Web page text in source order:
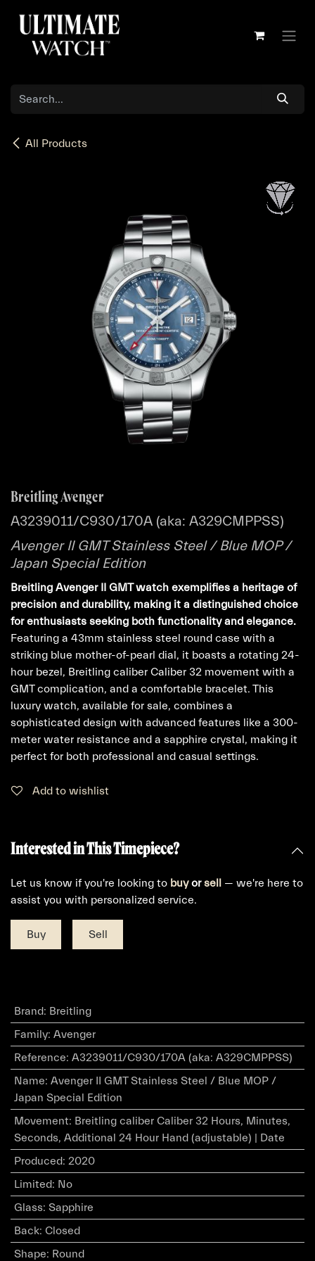
All Products
Breitling Avenger
A3239011/C930/170A (aka: A329CMPPSS)
Avenger II GMT Stainless Steel / Blue MOP /
Japan Special Edition
Breitling Avenger II GMT watch exemplifies a heritage of
precision and durability, making it a distinguished choice
for enthusiasts seeking both functionality and elegance.
Featuring a 43mm stainless steel round case with a
striking blue mother-of-pearl dial, it boasts a rotating 24-
hour bezel, Breitling caliber Caliber 32 movement with a
GMT complication, and a comfortable bracelet. This
luxury watch, available for sale, combines a
sophisticated design with advanced features like a 300-
meter water resistance and a sapphire crystal, making it
perfect for both professional and casual settings.
Add to wishlist
Interested in This Timepiece?
Let us know if you're looking to buyorsell — we're here to
assist you with personalized service.
Buy Sell
Brand: Breitling
Family: Avenger
Reference: A3239011/C930/170A (aka: A329CMPPSS)
Name: Avenger II GMT Stainless Steel / Blue MOP /
Japan Special Edition
Movement: Breitling caliber Caliber 32 Hours, Minutes,
Seconds, Additional 24 Hour Hand (adjustable) | Date
Produced: 2020
Limited: No
Glass: Sapphire
Back: Closed
Shape: Round